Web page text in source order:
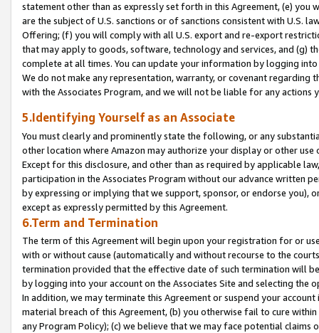
statement other than as expressly set forth in this Agreement, (e)
are the subject of U.S. sanctions or of sanctions consistent with U.S.
Offering; (f) you will comply with all U.S. export and re-export
that may apply to goods, software, technology and services, and (g)
complete at all times. You can update your information by logging
We do not make any representation, warranty, or covenant regarding
with the Associates Program, and we will not be liable for any actions
5.Identifying Yourself as an Associate
You must clearly and prominently state the following, or any
other location where Amazon may authorize your display or other
Except for this disclosure, and other than as required by applicable
participation in the Associates Program without our advance written
by expressing or implying that we support, sponsor, or endorse you),
except as expressly permitted by this Agreement.
6.Term and Termination
The term of this Agreement will begin upon your registration for or
with or without cause (automatically and without recourse to the
termination provided that the effective date of such termination will
by logging into your account on the Associates Site and selecting the
In addition, we may terminate this Agreement or suspend your
material breach of this Agreement, (b) you otherwise fail to cure
any Program Policy); (c) we believe that we may face potential